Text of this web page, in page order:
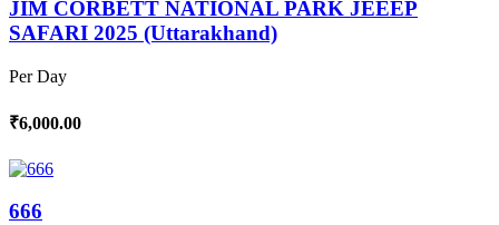
JIM CORBETT NATIONAL PARK JEEEP
SAFARI 2025 (Uttarakhand)
Per Day
₹6,000.00
666